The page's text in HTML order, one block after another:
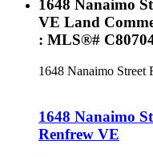
1648 Nanaimo
VE Land
: MLS®#
1648 Nanaimo Street
1648 Nanaimo
Renfrew VE